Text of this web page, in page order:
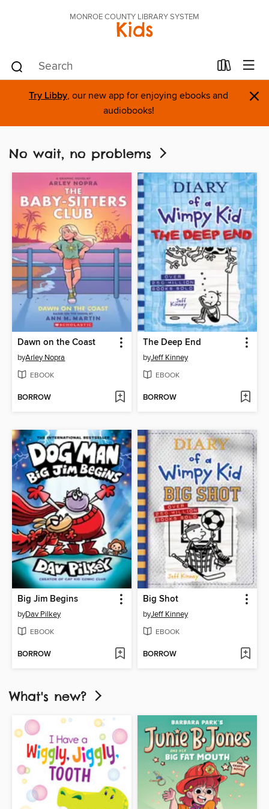
MONROE COUNTY LIBRARY SYSTEM
Kids
Try Libby, our new app for enjoying ebooks and
audiobooks!
×
No wait, no problems
Dawn on the Coast
byArley Nopra
EBOOK
BORROW
The Deep End
byJeff Kinney
EBOOK
BORROW
Big Jim Begins
byDav Pilkey
EBOOK
BORROW
Big Shot
byJeff Kinney
EBOOK
BORROW
What's new?